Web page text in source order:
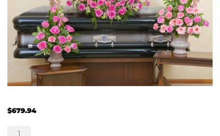
$679.94
Prayers